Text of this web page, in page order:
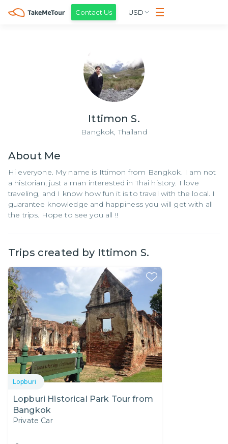
Contact Us USD
Ittimon S.
Bangkok,Thailand
About Me
Hi everyone. My name is Ittimon from Bangkok. I am not
a historian, just a man interested in Thai history. I love
traveling, and I know how fun it is to travel with the local. I
guarantee knowledge and happiness you will get with all
the trips. Hope to see you all !!
Trips created by Ittimon S.
Lopburi
Lopburi Historical Park Tour from
Bangkok
Private Car